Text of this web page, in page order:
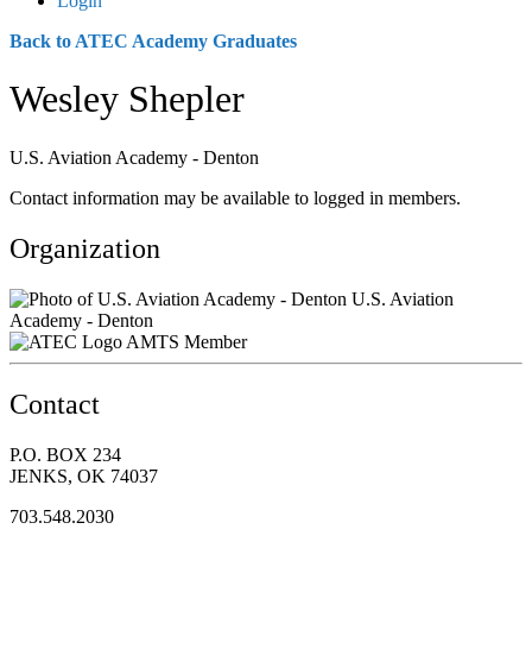
Back to ATEC Academy Graduates
Wesley Shepler
U.S. Aviation Academy - Denton
Contact information may be available to logged in members.
Organization
U.S. Aviation
Academy - Denton
AMTS Member
Contact
P.O. BOX 234
JENKS, OK 74037
703.548.2030